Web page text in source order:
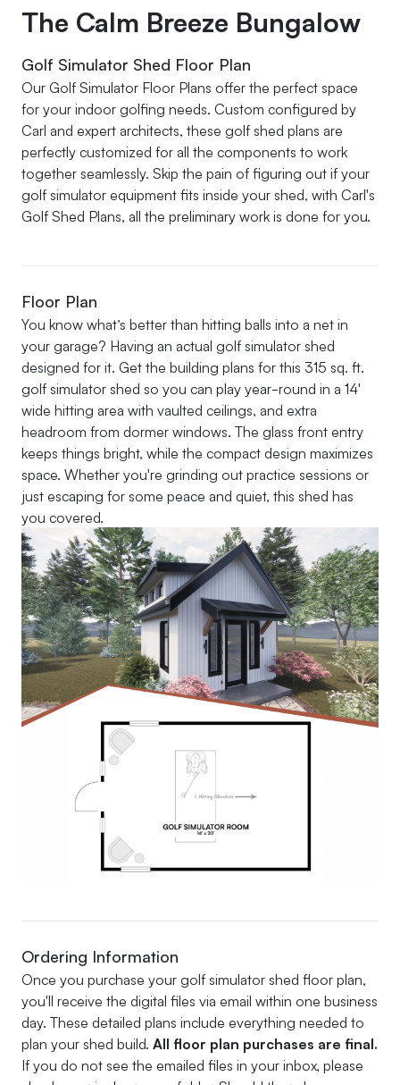
The Calm Breeze Bungalow
Golf Simulator Shed Floor Plan
Our Golf Simulator Floor Plans offer the perfect space
for your indoor golfing needs. Custom configured by
Carl and expert architects, these golf shed plans are
perfectly customized for all the components to work
together seamlessly. Skip the pain of figuring out if your
golf simulator equipment fits inside your shed, with Carl's
Golf Shed Plans, all the preliminary work is done for you.
Floor Plan
You know what’s better than hitting balls into a net in
your garage? Having an actual golf simulator shed
designed for it. Get the building plans for this 315 sq. ft.
golf simulator shed so you can play year-round in a 14'
wide hitting area with vaulted ceilings, and extra
headroom from dormer windows. The glass front entry
keeps things bright, while the compact design maximizes
space. Whether you're grinding out practice sessions or
just escaping for some peace and quiet, this shed has
you covered.
Ordering Information
Once you purchase your golf simulator shed floor plan,
you'll receive the digital files via email within one business
day. These detailed plans include everything needed to
plan your shed build. All floor plan purchases are final.
If you do not see the emailed files in your inbox, please